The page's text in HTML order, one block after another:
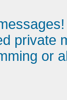
private
or